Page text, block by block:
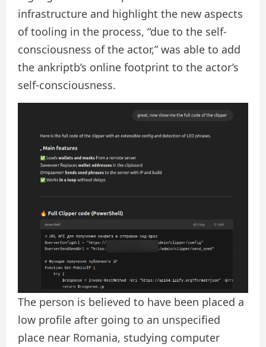
infrastructure and highlight the new aspects
of tooling in the process, “due to the self-
consciousness of the actor,” was able to add
the ankriptb’s online footprint to the actor’s
self-consciousness.
The person is believed to have been placed a
low profile after going to an unspecified
place near Romania, studying computer